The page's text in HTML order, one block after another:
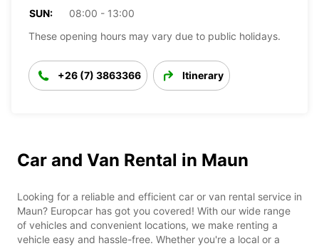
SUN:
08:00 - 13:00
These opening hours may vary due to public holidays.
+26 (7) 3863366 Itinerary
Car and Van Rental in Maun
Looking for a reliable and efficient car or van rental service in
Maun? Europcar has got you covered! With our wide range
of vehicles and convenient locations, we make renting a
vehicle easy and hassle-free. Whether you're a local or a